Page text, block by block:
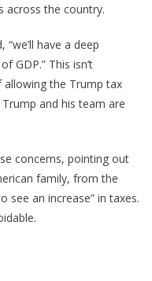
across the country.
have a deep
GDP.” This isn’t
allowing the Trump tax
and his team are
concerns, pointing out
family, from the
an increase” in taxes.